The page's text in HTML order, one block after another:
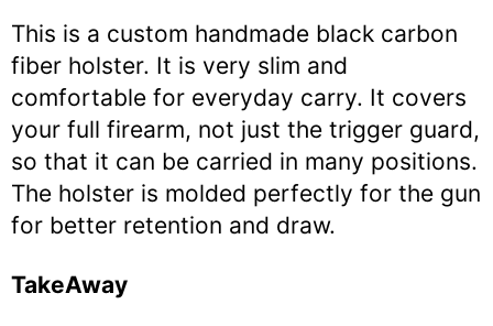
This is a custom handmade black carbon
fiber holster. It is very slim and
comfortable for everyday carry. It covers
your full firearm, not just the trigger guard,
so that it can be carried in many positions.
The holster is molded perfectly for the gun
for better retention and draw.
TakeAway